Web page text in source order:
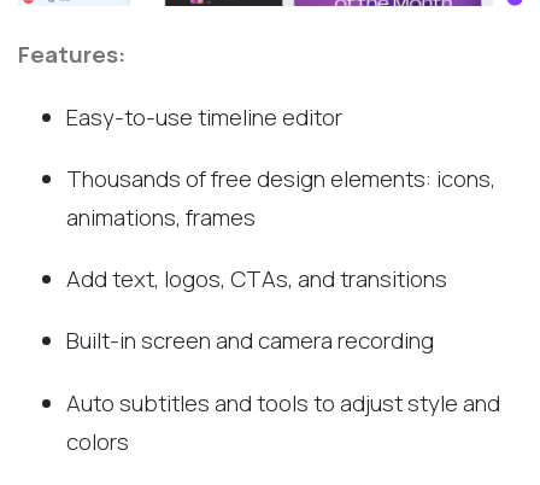
Features:
Easy-to-use timeline editor
Thousands of free design elements: icons,
animations, frames
Add text, logos, CTAs, and transitions
Built-in screen and camera recording
Auto subtitles and tools to adjust style and
colors